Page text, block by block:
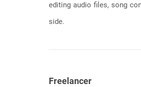
editing audio files, song
side.
Freelancer